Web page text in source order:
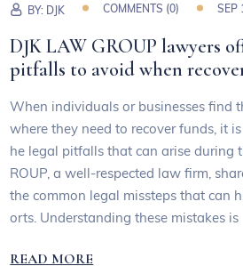
BY: DJK COMMENTS (0) SEP
DJK LAW GROUP lawyers
pitfalls to avoid when
When individuals or businesses find
where they need to recover funds, it
he legal pitfalls that can arise during
ROUP, a well-respected law firm,
the common legal missteps that can
orts. Understanding these mistakes is
READ MORE